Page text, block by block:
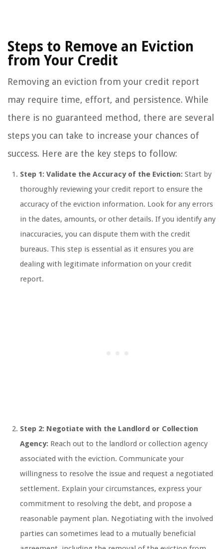
Steps to Remove an Eviction
from Your Credit
Removing an eviction from your credit report
may require time, effort, and persistence. While
there is no guaranteed method, there are several
steps you can take to increase your chances of
success. Here are the key steps to follow:
Step 1: Validate the Accuracy of the Eviction: Start by
thoroughly reviewing your credit report to ensure the
accuracy of the eviction information. Look for any errors
in the dates, amounts, or other details. If you identify any
inaccuracies, you can dispute them with the credit
bureaus. This step is essential as it ensures you are
dealing with legitimate information on your credit
report.
Step 2: Negotiate with the Landlord or Collection
Agency: Reach out to the landlord or collection agency
associated with the eviction. Communicate your
willingness to resolve the issue and request a negotiated
settlement. Explain your circumstances, express your
commitment to resolving the debt, and propose a
reasonable payment plan. Negotiating with the involved
parties can sometimes lead to a mutually beneficial